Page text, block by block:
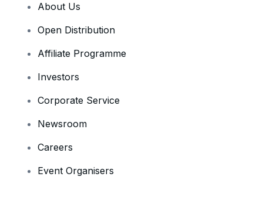
About Us
Open Distribution
Affiliate Programme
Investors
Corporate Service
Newsroom
Careers
Event Organisers